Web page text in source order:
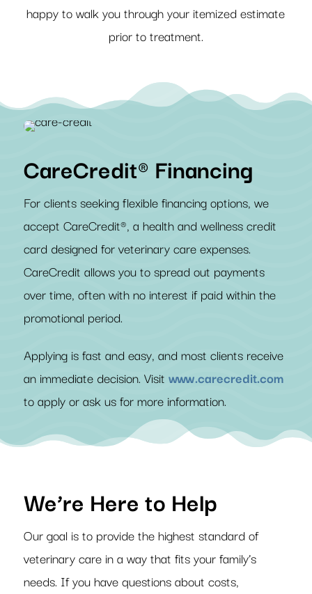
happy to walk you through your itemized estimate
prior to treatment.
CareCredit® Financing
For clients seeking flexible financing options, we
accept CareCredit®, a health and wellness credit
card designed for veterinary care expenses.
CareCredit allows you to spread out payments
over time, often with no interest if paid within the
promotional period.
Applying is fast and easy, and most clients receive
an immediate decision. Visit www.carecredit.com
to apply or ask us for more information.
We’re Here to Help
Our goal is to provide the highest standard of
veterinary care in a way that fits your family’s
needs. If you have questions about costs,